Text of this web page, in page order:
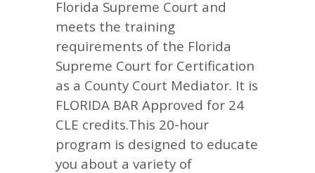
Florida Supreme Court and
meets the training
requirements of the Florida
Supreme Court for Certification
as a County Court Mediator. It is
FLORIDA BAR Approved for 24
CLE credits.This 20-hour
program is designed to educate
you about a variety of